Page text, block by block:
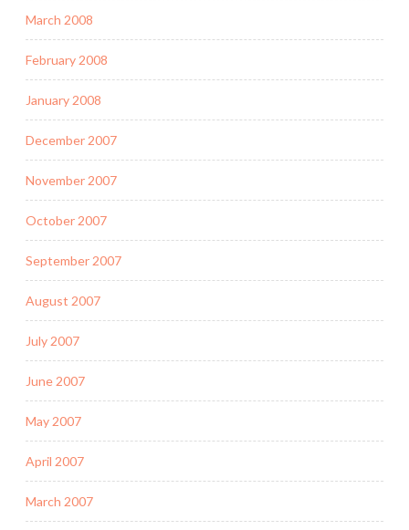
March 2008
February 2008
January 2008
December 2007
November 2007
October 2007
September 2007
August 2007
July 2007
June 2007
May 2007
April 2007
March 2007